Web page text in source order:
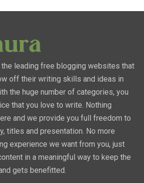
the leading free blogging websites that
off their writing skills and ideas in
the huge number of categories, you
that you love to write. Nothing
and we provide you full freedom to
titles and presentation. No more
experience we want from you, just
in a meaningful way to keep the
gets benefitted.